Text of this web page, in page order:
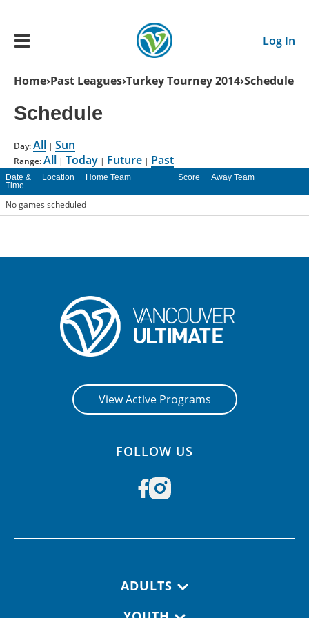
Log In
Main navigation
ADULTS
YOUTH
SCHEDULE
CONTACT US
Breadcrumb
Home Past Leagues Turkey Tourney 2014 Schedule
Schedule
Day:All | Sun
Range:All | Today | Future | Past
Date &
Time
Location Home Team Score Away Team
No games scheduled
View Active Programs
FOLLOW US
ADULTS